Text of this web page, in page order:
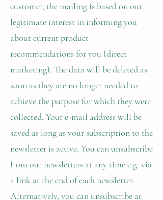
customer, the mailing is based on our
legitimate interest in informing you
about current product
recommendations for you (direct
marketing). The data will be deleted as
soon as they are no longer needed to
achieve the purpose for which they were
collected. Your e-mail address will be
saved as long as your subscription to the
newsletter is active. You can unsubscribe
from our newsletters at any time e.g. via
a link at the end of each newsletter.
Alternatively, you can unsubscribe at